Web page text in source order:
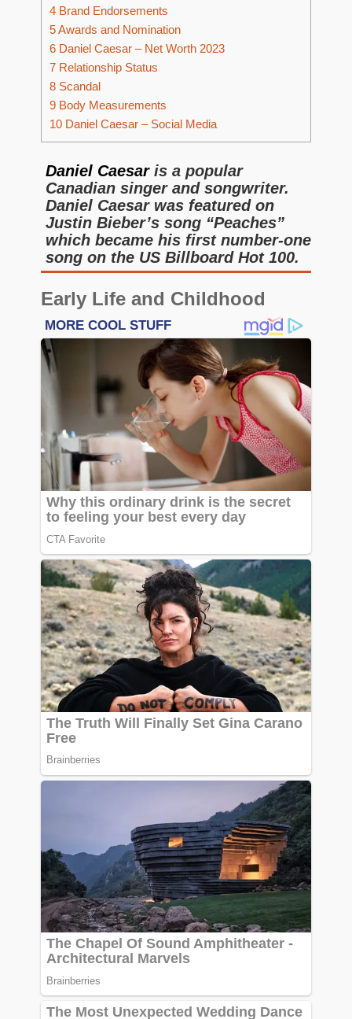
4 Brand Endorsements
5Awards and Nomination
6 Daniel Caesar – Net Worth 2023
7 Relationship Status
8 Scandal
9 Body Measurements
10 Daniel Caesar – Social Media
Daniel Caesar is a popular
Canadian singer and songwriter.
Daniel Caesar was featured on
Justin Bieber’s song “Peaches”
which became his first number-one
song on the US Billboard Hot 100.
Early Life and Childhood